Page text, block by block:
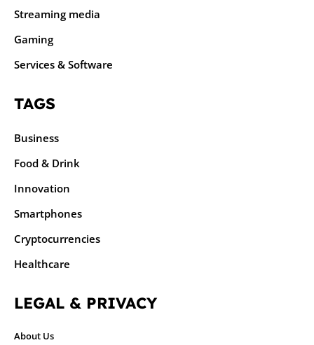
Streaming media
Gaming
Services & Software
TAGS
Business
Food & Drink
Innovation
Smartphones
Cryptocurrencies
Healthcare
LEGAL & PRIVACY
About Us